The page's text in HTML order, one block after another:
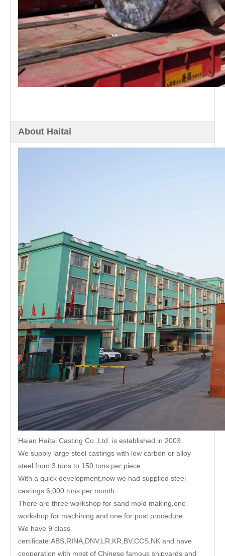
About Haitai
Haian Haitai Casting Co.,Ltd. is established in 2003.
We supply large steel castings with low carbon or alloy
steel from 3 tons to 150 tons per piece.
With a quick development,now we had supplied steel
castings 6,000 tons per month.
There are three workshop for sand mold making,one
workshop for machining and one for post procedure.
We have 9 class
certificate:ABS,RINA,DNV,LR,KR,BV,CCS,NK and have
cooperation with most of Chinese famous shipyards and